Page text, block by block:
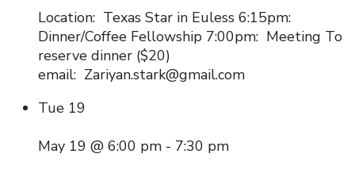
Location: Texas Star in Euless 6:15pm:
Dinner/Coffee Fellowship 7:00pm: Meeting To
reserve dinner ($20)
email: Zariyan.stark@gmail.com
Tue 19
May 19 @ 6:00 pm - 7:30 pm